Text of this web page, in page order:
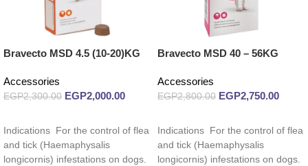
Bravecto MSD 4.5 (10-20)KG
Accessories
EGP2,300.00 EGP2,000.00
Indications For the control of flea
and tick (Haemaphysalis
longicornis) infestations on dogs.
Bravecto MSD 40 – 56KG
Accessories
EGP2,800.00 EGP2,750.00
Indications For the control of flea
and tick (Haemaphysalis
longicornis) infestations on dogs.